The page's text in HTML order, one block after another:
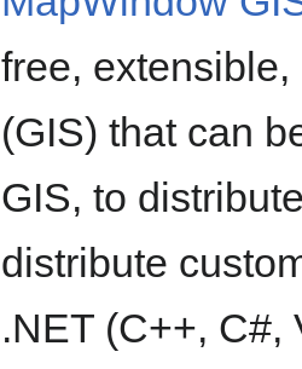
free,
(GIS) that can
GIS, to
distribute
.NET (C++, C#,